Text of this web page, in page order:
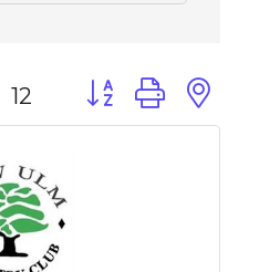
12 Button group with